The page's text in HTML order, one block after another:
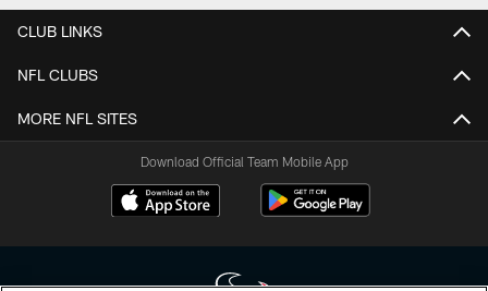
CLUB LINKS
NFL CLUBS
MORE NFL SITES
Download Official Team Mobile App